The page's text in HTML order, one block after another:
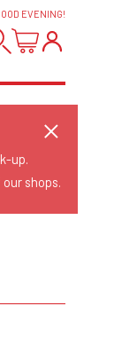
EVENING!
up.
shops.